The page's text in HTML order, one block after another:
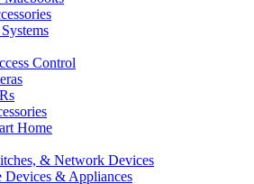
Control
Home
& Network Devices
Devices & Appliances